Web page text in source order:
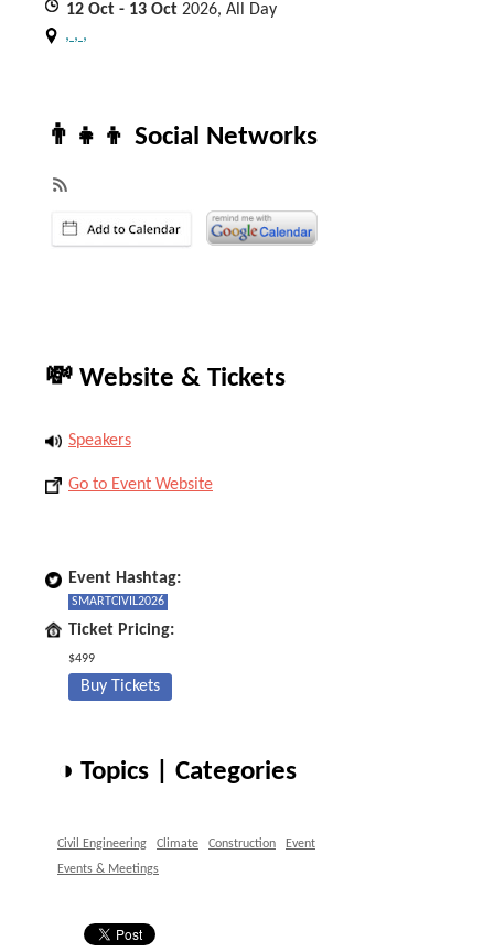
12 Oct - 13 Oct 2026, All Day
, , ,
👨‍👧‍👦 Social Networks
💸 Website & Tickets
Speakers
Go to Event Website
Event Hashtag:
SMARTCIVIL2026
Ticket Pricing:
$499
Buy Tickets
◑ Topics | Categories
Civil Engineering Climate Construction
Event
Events & Meetings